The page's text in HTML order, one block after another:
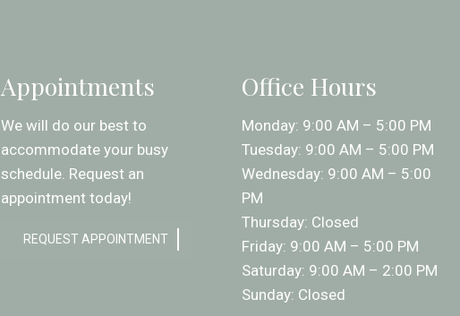
Appointments
We will do our best to
accommodate your busy
schedule. Request an
appointment today!
REQUEST APPOINTMENT
Office Hours
Monday: 9:00 AM – 5:00 PM
Tuesday: 9:00 AM – 5:00 PM
Wednesday: 9:00 AM – 5:00
PM
Thursday: Closed
Friday: 9:00 AM – 5:00 PM
Saturday: 9:00 AM – 2:00 PM
Sunday: Closed